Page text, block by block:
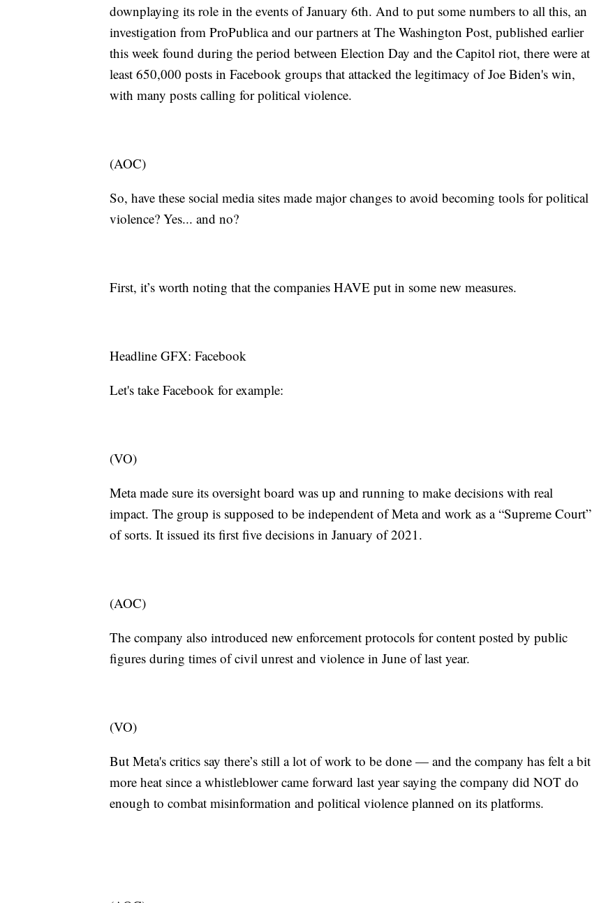
downplaying its role in the events of January 6th. And to put some numbers to all this, an
investigation from ProPublica and our partners at The Washington Post, published earlier
this week found during the period between Election Day and the Capitol riot, there were at
least 650,000 posts in Facebook groups that attacked the legitimacy of Joe Biden's win,
with many posts calling for political violence.
(AOC)
So, have these social media sites made major changes to avoid becoming tools for political
violence? Yes... and no?
First, it’s worth noting that the companies HAVE put in some new measures.
Headline GFX: Facebook
Let's take Facebook for example:
(VO)
Meta made sure its oversight board was up and running to make decisions with real
impact. The group is supposed to be independent of Meta and work as a “Supreme Court”
of sorts. It issued its first five decisions in January of 2021.
(AOC)
The company also introduced new enforcement protocols for content posted by public
figures during times of civil unrest and violence in June of last year.
(VO)
But Meta's critics say there’s still a lot of work to be done — and the company has felt a bit
more heat since a whistleblower came forward last year saying the company did NOT do
enough to combat misinformation and political violence planned on its platforms.